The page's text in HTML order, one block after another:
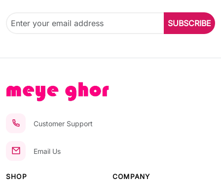
SUBSCRIBE
Customer Support
Email Us
SHOP COMPANY